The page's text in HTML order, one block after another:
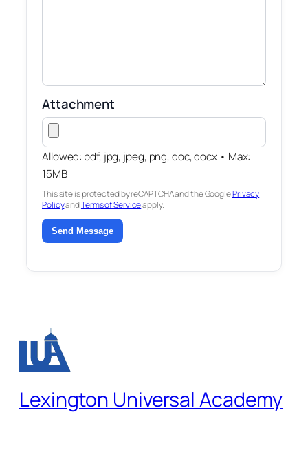
Attachment
Allowed: pdf, jpg, jpeg, png, doc, docx • Max:
15MB
This site is protected by reCAPTCHA and the GooglePrivacy
PolicyandTerms of Serviceapply.
Send Message
Lexington Universal Academy